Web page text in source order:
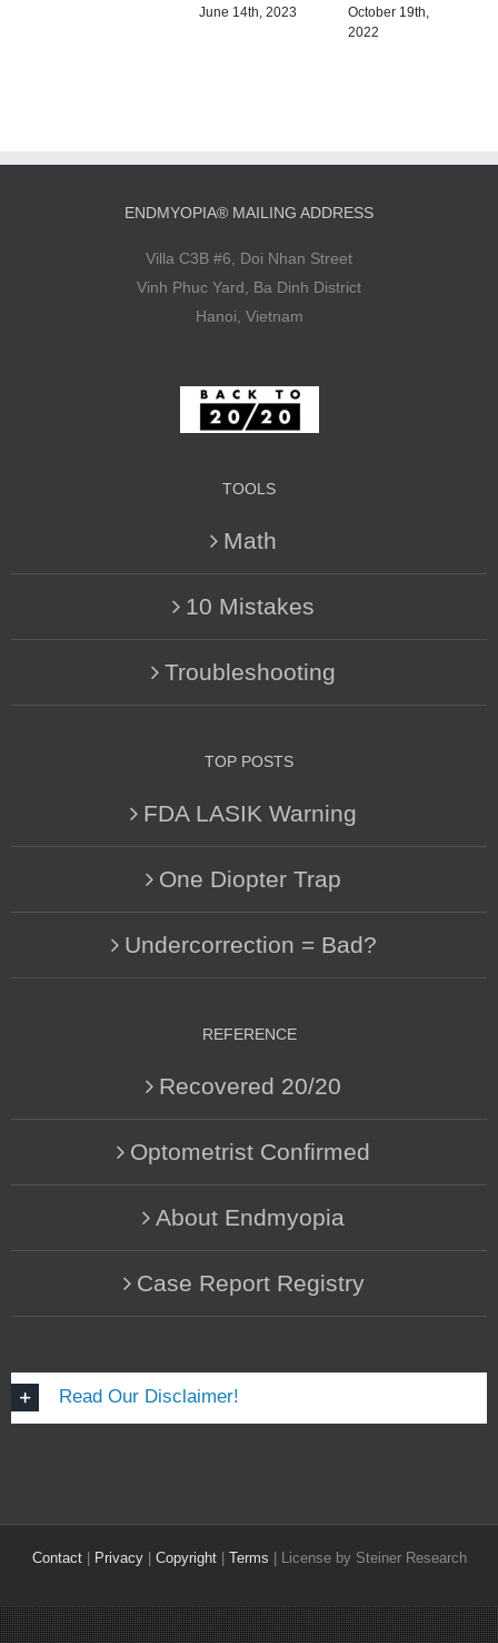
June 14th, 2023
October 19th,
2022
ENDMYOPIA® MAILING ADDRESS
Villa C3B #6, Doi Nhan Street
Vinh Phuc Yard, Ba Dinh District
Hanoi, Vietnam
TOOLS
Math
10 Mistakes
Troubleshooting
TOP POSTS
FDA LASIK Warning
One Diopter Trap
Undercorrection = Bad?
REFERENCE
Recovered 20/20
Optometrist Confirmed
About Endmyopia
Case Report Registry
Read Our Disclaimer!
Contact| Privacy| Copyright| Terms | License by Steiner Research